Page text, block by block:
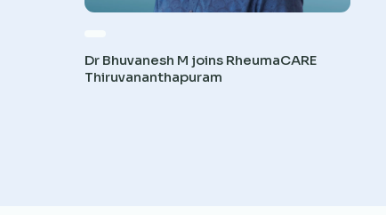
Dr Bhuvanesh M joins RheumaCARE
Thiruvananthapuram